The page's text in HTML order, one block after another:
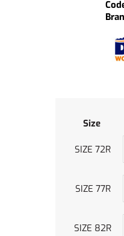
Size
SIZE 72R
SIZE 77R
SIZE 82R